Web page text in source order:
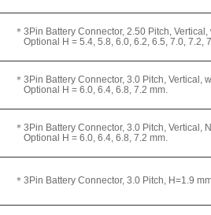
＊3Pin Battery Connector, 2.50 Pitch,
Optional H = 5.4, 5.8, 6.0, 6.2, 6.5, 7.0, 7.2,
＊3Pin Battery Connector, 3.0 Pitch,
Optional H = 6.0, 6.4, 6.8, 7.2 mm.
＊3Pin Battery Connector, 3.0 Pitch,
Optional H = 6.0, 6.4, 6.8, 7.2 mm.
＊3Pin Battery Connector, 3.0 Pitch,